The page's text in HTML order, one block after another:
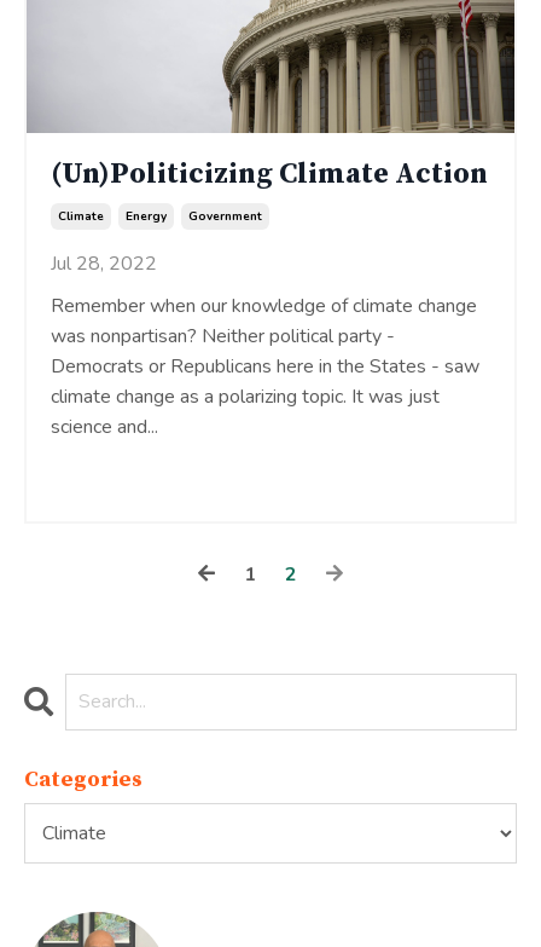
(Un)Politicizing Climate Action
Climate Energy Government
Jul 28, 2022
Remember when our knowledge of climate change
was nonpartisan? Neither political party -
Democrats or Republicans here in the States - saw
climate change as a polarizing topic. It was just
science and...
1 2
Categories